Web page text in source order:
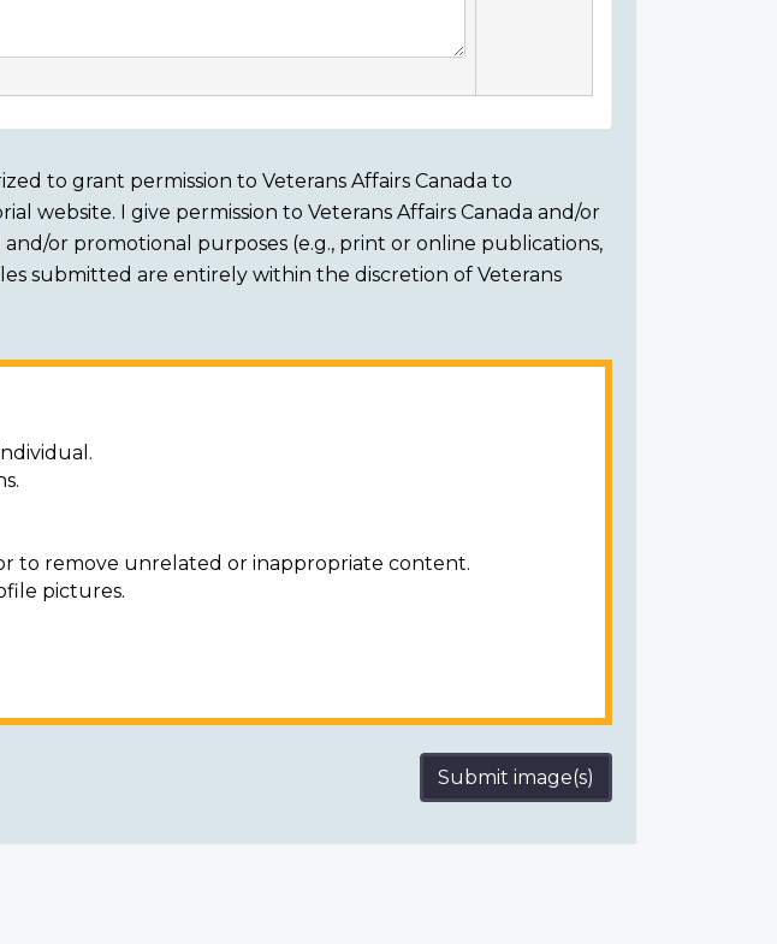
to grant permission to Veterans Affairs Canada to
website. I give permission to Veterans Affairs Canada and/or
or promotional purposes (e.g., print or online publications,
submitted are entirely within the discretion of Veterans
to remove unrelated or inappropriate content.
pictures.
Submit image(s)